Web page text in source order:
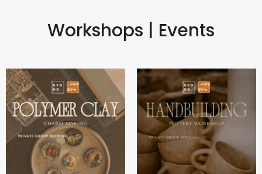
Workshops | Events